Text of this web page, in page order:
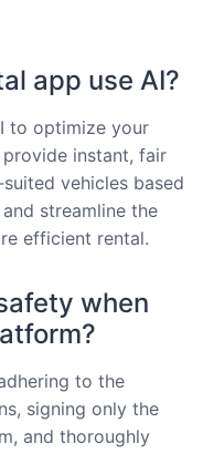
app use AI?
to optimize your
instant, fair
vehicles based
streamline the
efficient rental.
when
to the
signing only the
and thoroughly